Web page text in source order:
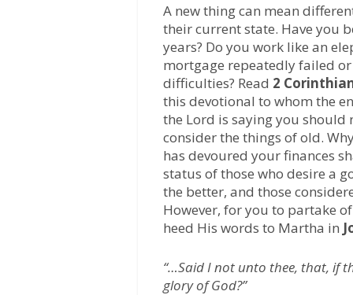
A new thing can mean
their current state. Have you
years? Do you work like an
mortgage repeatedly failed
difficulties? Read 2
this devotional to whom the
the Lord is saying you
consider the things of old.
has devoured your finances
status of those who desire a
the better, and those
However, for you to partake
heed His words to Martha in
“…Said I not unto thee, that, if
glory of God?”